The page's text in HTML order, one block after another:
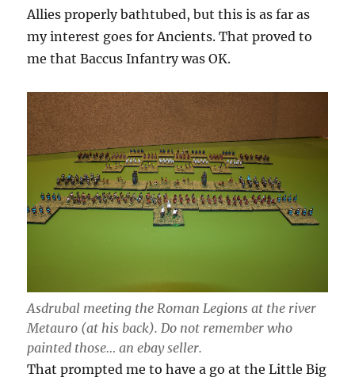
Allies properly bathtubed, but this is as far as
my interest goes for Ancients. That proved to
me that Baccus Infantry was OK.
Asdrubal meeting the Roman Legions at the river
Metauro (at his back). Do not remember who
painted those… an ebay seller.
That prompted me to have a go at the Little Big